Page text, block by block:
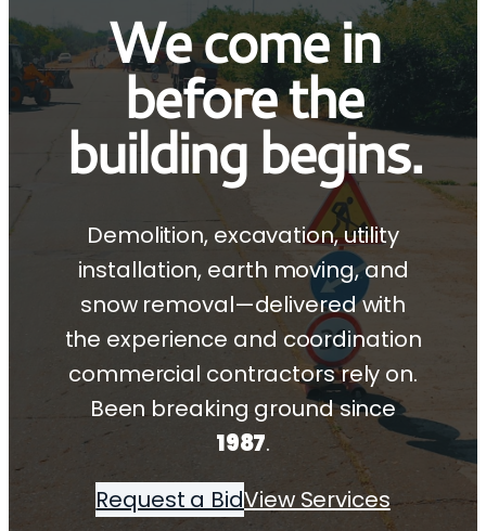
We come in
before the
building begins.
Demolition, excavation, utility
installation, earth moving, and
snow removal—delivered with
the experience and coordination
commercial contractors rely on.
Been breaking ground since
1987.
Request a BidView Services